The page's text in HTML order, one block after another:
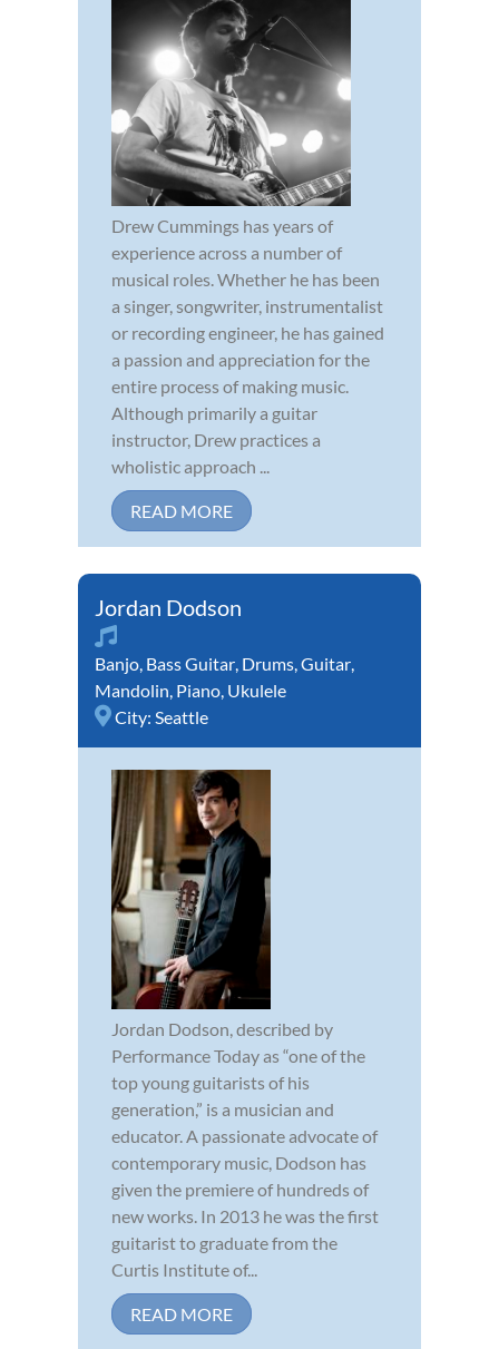
Drew Cummings has years of
experience across a number of
musical roles. Whether he has been
a singer, songwriter, instrumentalist
or recording engineer, he has gained
a passion and appreciation for the
entire process of making music.
Although primarily a guitar
instructor, Drew practices a
wholistic approach ...
READ MORE
Jordan Dodson
Banjo, Bass Guitar, Drums,Guitar,
Mandolin, Piano, Ukulele
City: Seattle
Jordan Dodson, described by
Performance Today as “one of the
top young guitarists of his
generation,” is a musician and
educator. A passionate advocate of
contemporary music, Dodson has
given the premiere of hundreds of
new works. In 2013 he was the first
guitarist to graduate from the
Curtis Institute of...
READ MORE